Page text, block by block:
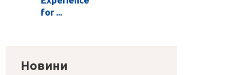
for ...
Новини